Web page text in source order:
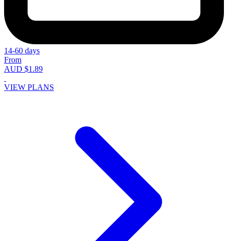
14-60 days
From
AUD $1.89
VIEW PLANS